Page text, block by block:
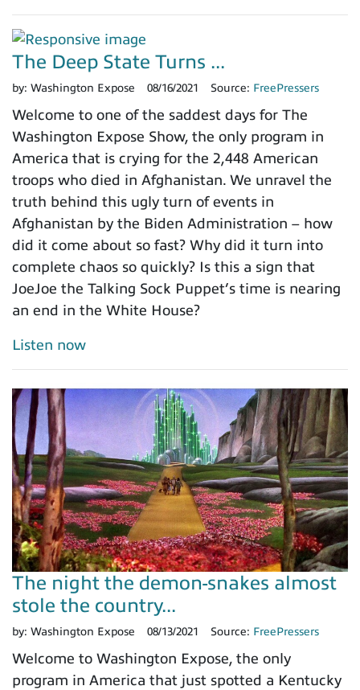
The Deep State Turns ...
by: Washington Expose 08/16/2021 Source: FreePressers
Welcome to one of the saddest days for The
Washington Expose Show, the only program in
America that is crying for the 2,448 American
troops who died in Afghanistan. We unravel the
truth behind this ugly turn of events in
Afghanistan by the Biden Administration – how
did it come about so fast? Why did it turn into
complete chaos so quickly? Is this a sign that
JoeJoe the Talking Sock Puppet’s time is nearing
an end in the White House?
Listen now
The night the demon-snakes almost
stole the country...
by: Washington Expose 08/13/2021 Source: FreePressers
Welcome to Washington Expose, the only
program in America that just spotted a Kentucky